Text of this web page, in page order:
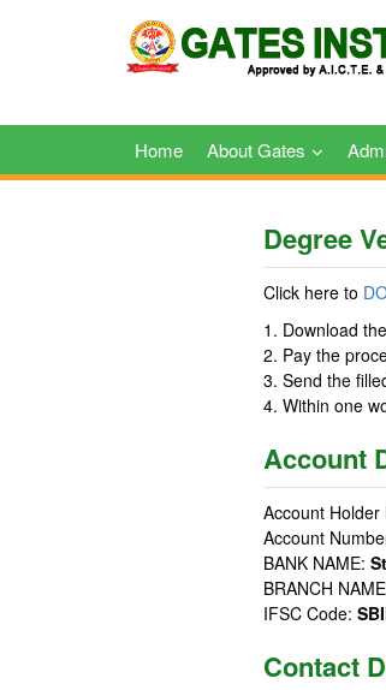
Home About Gates
Degree
Click here to
1. Download
2. Pay the
3. Send the
4. Within one
Account
Account Holder
Account
BANK NAME:
BRANCH
IFSC Code:
Contact